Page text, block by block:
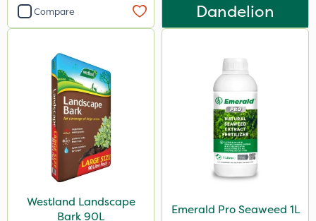
Compare Dandelion
Westland Landscape
Bark 90L
Emerald Pro Seaweed 1L